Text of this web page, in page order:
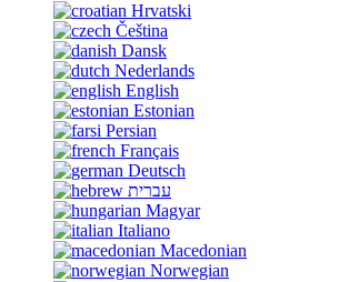
Hrvatski
Čeština
Dansk
Nederlands
English
Estonian
Persian
Français
Deutsch
עברית
Magyar
Italiano
Macedonian
Norwegian